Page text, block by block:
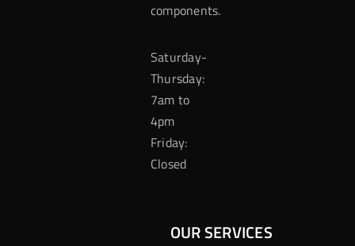
components.
Saturday-
Thursday:
7am to
4pm
Friday:
Closed
OUR SERVICES